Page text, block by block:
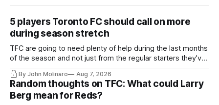
5 players Toronto FC should call on more
during season stretch
TFC are going to need plenty of help during the last months
of the season and not just from the regular starters they've
relied upon.
By John Molinaro Aug 7, 2026
Random thoughts on TFC: What could Larry
Berg mean for Reds?